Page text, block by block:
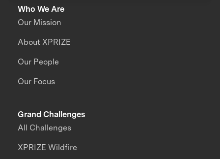
Who We Are
Our Mission
About XPRIZE
Our People
Our Focus
Grand Challenges
All Challenges
XPRIZE Wildfire